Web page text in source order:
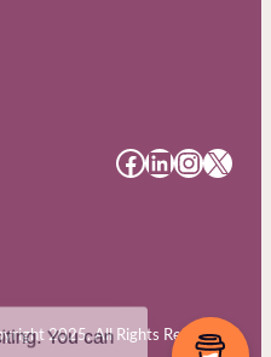
# # # #
2025. All Rights Reserved.